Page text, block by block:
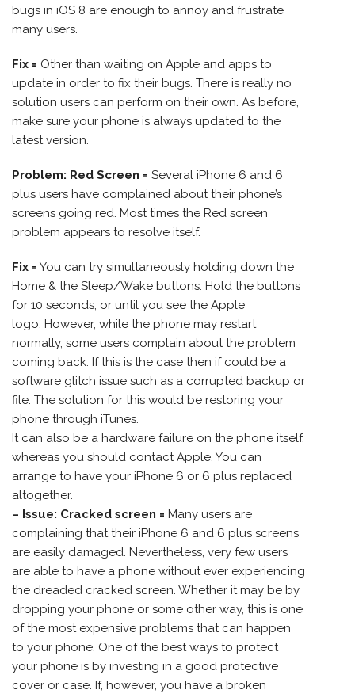
bugs in iOS 8 are enough to annoy and frustrate
many users.
Fix = Other than waiting on Apple and apps to
update in order to fix their bugs. There is really no
solution users can perform on their own. As before,
make sure your phone is always updated to the
latest version.
Problem: Red Screen = Several iPhone 6 and 6
plus users have complained about their phone’s
screens going red. Most times the Red screen
problem appears to resolve itself.
Fix = You can try simultaneously holding down the
Home & the Sleep/Wake buttons. Hold the buttons
for 10 seconds, or until you see the Apple
logo. However, while the phone may restart
normally, some users complain about the problem
coming back. If this is the case then if could be a
software glitch issue such as a corrupted backup or
file. The solution for this would be restoring your
phone through iTunes.
It can also be a hardware failure on the phone itself,
whereas you should contact Apple. You can
arrange to have your iPhone 6 or 6 plus replaced
altogether.
– Issue: Cracked screen = Many users are
complaining that their iPhone 6 and 6 plus screens
are easily damaged. Nevertheless, very few users
are able to have a phone without ever experiencing
the dreaded cracked screen. Whether it may be by
dropping your phone or some other way, this is one
of the most expensive problems that can happen
to your phone. One of the best ways to protect
your phone is by investing in a good protective
cover or case. If, however, you have a broken